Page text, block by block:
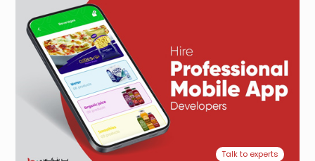
Talk to experts